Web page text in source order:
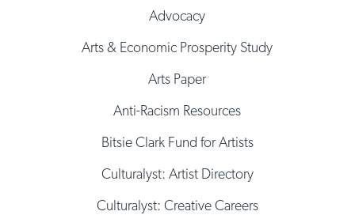
Advocacy
Arts & Economic Prosperity Study
Arts Paper
Anti-Racism Resources
Bitsie Clark Fund for Artists
Culturalyst: Artist Directory
Culturalyst: Creative Careers